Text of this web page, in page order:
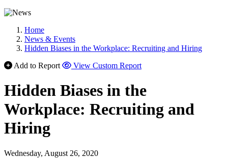
Home
News & Events
Hidden Biases in the Workplace: Recruiting and Hiring
Add to Report
View Custom Report
Hidden Biases in the
Workplace: Recruiting and
Hiring
Wednesday, August 26, 2020